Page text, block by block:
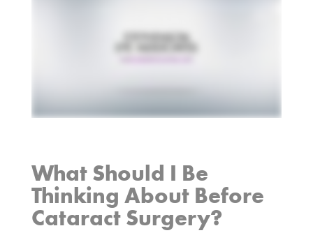
What Should I Be
Thinking About Before
Cataract Surgery?